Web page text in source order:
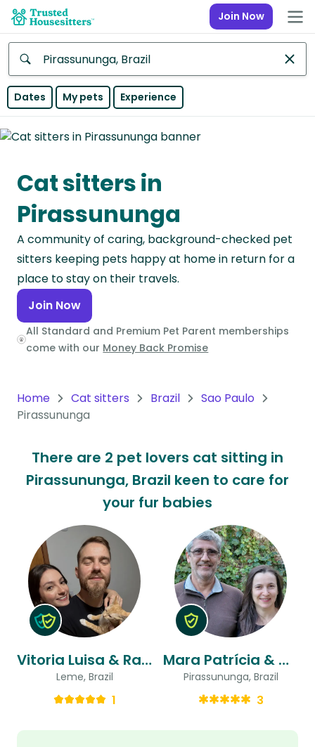
Join Now
Anywhere
Continent
Asia
Continent
Europe
Continent
North
America
Continent
Oceania
South
America
Antarctica
Continent
Dates My pets Experience
Cat sitters in
Pirassununga
A community of caring, background-checked pet
sitters keeping pets happy at home in return for a
place to stay on their travels.
Join Now
All Standard and Premium Pet Parent memberships
come with our Money Back Promise
Home Cat sitters Brazil
Sao Paulo
Pirassununga
There are 2 pet lovers cat sitting in
Pirassununga, Brazil keen to care for
your fur babies
Vitoria Luisa & Raphael
Leme, Brazil
1
Mara Patrícia & Marcelo
Pirassununga, Brazil
3